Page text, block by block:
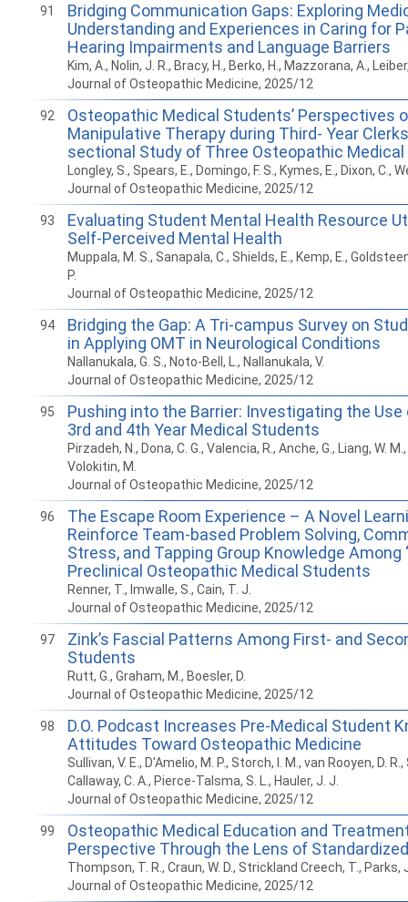
91
Bridging Communication Gaps: Exploring
Understanding and Experiences in Caring for
Hearing Impairments and Language Barriers
Kim, A., Nolin, J. R., Bracy, H., Berko, H., Mazzorana, A.,
Journal of Osteopathic Medicine, 2025/12
92
Osteopathic Medical Students’ Perspectives
Manipulative Therapy during Third- Year
sectional Study of Three Osteopathic Medical
Longley, S., Spears, E., Domingo, F. S., Kymes, E., Dixon, C.,
Journal of Osteopathic Medicine, 2025/12
93
Evaluating Student Mental Health Resource
Self-Perceived Mental Health
Muppala, M. S., Sanapala, C., Shields, E., Kemp, E.,
P.
Journal of Osteopathic Medicine, 2025/12
94
Bridging the Gap: A Tri-campus Survey on
in Applying OMT in Neurological Conditions
Nallanukala, G. S., Noto-Bell, L., Nallanukala, V.
Journal of Osteopathic Medicine, 2025/12
95
Pushing into the Barrier: Investigating the Use
3rd and 4th Year Medical Students
Pirzadeh, N., Dona, C. G., Valencia, R., Anche, G., Liang, W.
Volokitin, M.
Journal of Osteopathic Medicine, 2025/12
96
The Escape Room Experience – A Novel
Reinforce Team-based Problem Solving,
Stress, and Tapping Group Knowledge Among
Preclinical Osteopathic Medical Students
Renner, T., Imwalle, S., Cain, T. J.
Journal of Osteopathic Medicine, 2025/12
97
Zink’s Fascial Patterns Among First- and
Students
Rutt, G., Graham, M., Boesler, D.
Journal of Osteopathic Medicine, 2025/12
98
D.O. Podcast Increases Pre-Medical Student
Attitudes Toward Osteopathic Medicine
Sullivan, V. E., D'Amelio, M. P., Storch, I. M., van Rooyen, D.
Callaway, C. A., Pierce-Talsma, S. L., Hauler, J. J.
Journal of Osteopathic Medicine, 2025/12
99
Osteopathic Medical Education and
Perspective Through the Lens of
Thompson, T. R., Craun, W. D., Strickland Creech, T., Parks,
Journal of Osteopathic Medicine, 2025/12